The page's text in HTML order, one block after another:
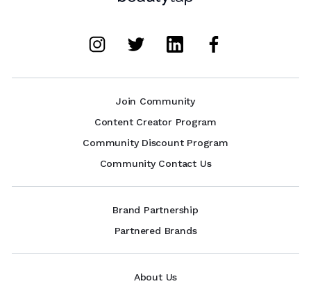
Join Community
Content Creator Program
Community Discount Program
Community Contact Us
Brand Partnership
Partnered Brands
About Us